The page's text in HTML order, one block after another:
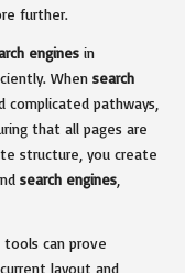
further.
engines in
When search
pathways,
that all pages are
structure, you create
search engines
can prove
layout and